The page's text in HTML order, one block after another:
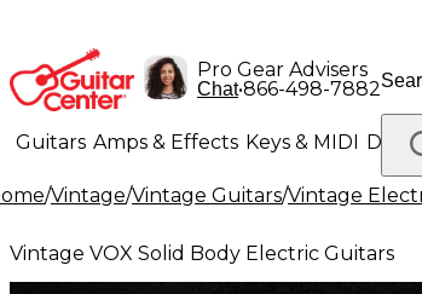
Pro Gear Advisers
Chat•866-498-7882
Guitars Amps & Effects Keys & MIDI
Lighting Band & Orchestra Platinum
/Vintage/Vintage Guitars/Vintage
Vintage VOX Solid Body Electric Guitars